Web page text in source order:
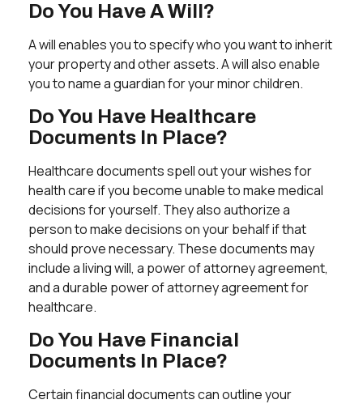
Do You Have A Will?
A will enables you to specify who you want to inherit
your property and other assets. A will also enable
you to name a guardian for your minor children.
Do You Have Healthcare
Documents In Place?
Healthcare documents spell out your wishes for
health care if you become unable to make medical
decisions for yourself. They also authorize a
person to make decisions on your behalf if that
should prove necessary. These documents may
include a living will, a power of attorney agreement,
and a durable power of attorney agreement for
healthcare.
Do You Have Financial
Documents In Place?
Certain financial documents can outline your